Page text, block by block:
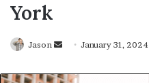
York
Jason
Send
email
January 31, 2024